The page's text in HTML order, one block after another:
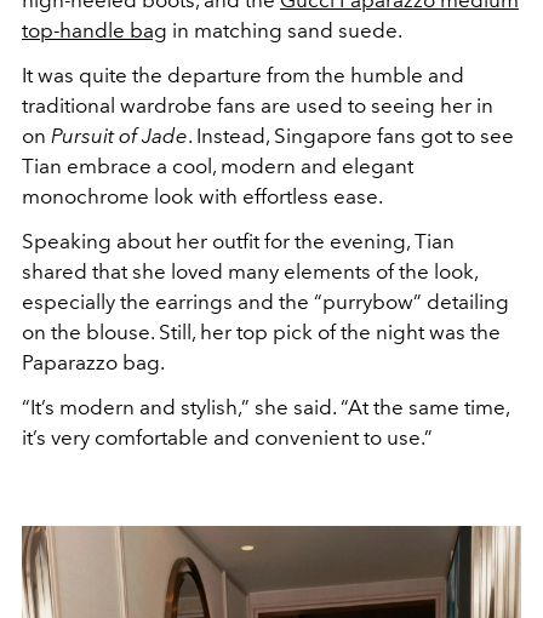
top-handle bag in matching sand suede.
It was quite the departure from the humble and
traditional wardrobe fans are used to seeing her in
on Pursuit of Jade. Instead, Singapore fans got to see
Tian embrace a cool, modern and elegant
monochrome look with effortless ease.
Speaking about her outfit for the evening, Tian
shared that she loved many elements of the look,
especially the earrings and the “purrybow” detailing
on the blouse. Still, her top pick of the night was the
Paparazzo bag.
“It’s modern and stylish,” she said. “At the same time,
it’s very comfortable and convenient to use.”